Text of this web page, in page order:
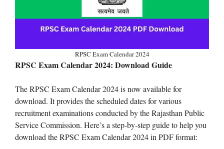
RPSC Exam Calendar 2024
RPSC Exam Calendar 2024: Download Guide
The RPSC Exam Calendar 2024 is now available for
download. It provides the scheduled dates for various
recruitment examinations conducted by the Rajasthan Public
Service Commission. Here’s a step-by-step guide to help you
download the RPSC Exam Calendar 2024 in PDF format: